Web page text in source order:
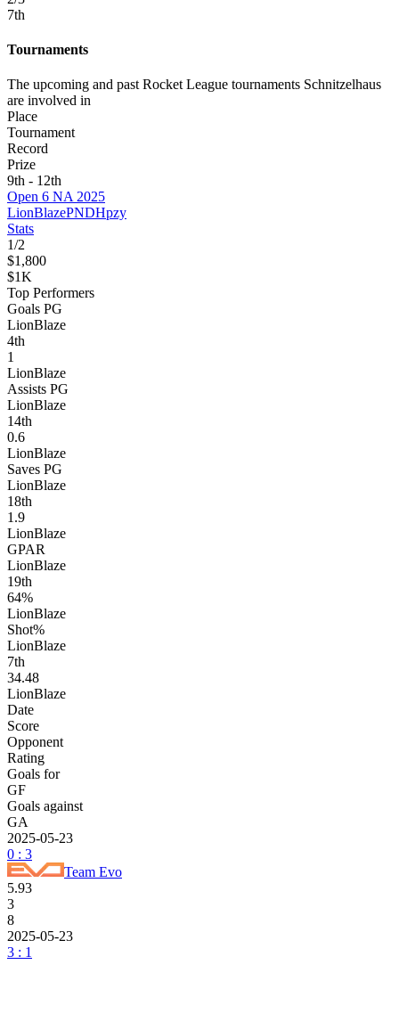
7th
Tournaments
The upcoming and past Rocket League tournaments Schnitzelhaus
are involved in
Place
Tournament
Record
Prize
9th - 12th
Open 6 NA 2025
LionBlazePNDHpzy
Stats
1/2
$1,800
$1K
Top Performers
Goals PG
LionBlaze
4th
1
LionBlaze
Assists PG
LionBlaze
14th
0.6
LionBlaze
Saves PG
LionBlaze
18th
1.9
LionBlaze
GPAR
LionBlaze
19th
64%
LionBlaze
Shot%
LionBlaze
7th
34.48
LionBlaze
Date
Score
Opponent
Rating
Goals for
GF
Goals against
GA
2025-05-23
0 : 3
Team Evo
5.93
3
8
2025-05-23
3 : 1